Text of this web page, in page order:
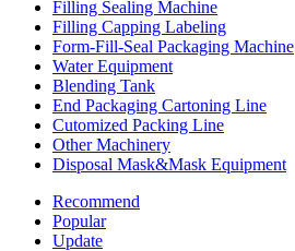
Filling Sealing Machine
Filling Capping Labeling
Form-Fill-Seal Packaging Machine
Water Equipment
Blending Tank
End Packaging Cartoning Line
Cutomized Packing Line
Other Machinery
Disposal Mask&Mask Equipment
Recommend
Popular
Update